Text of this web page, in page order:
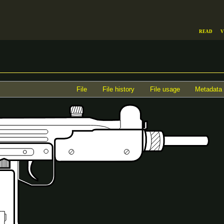
File File history File usage Metadata
Read